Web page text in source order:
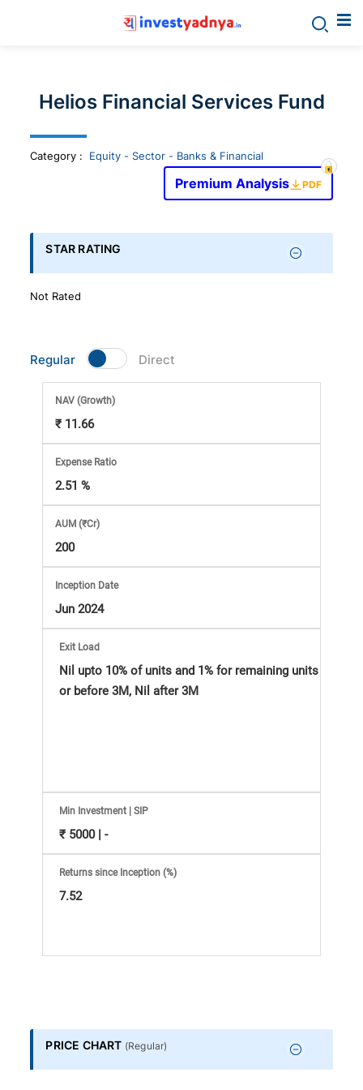
yadnya
products
Personalized
Financial
Planning,
Stock
Market
Analysis
Subscription
with
eBooks,
Simplest
Income
Tax
Comprehensive
Mutual
Fund
it-
Yourself
Helios Financial Services Fund
Category : Equity - Sector - Banks & Financial
Premium Analysis PDF
STAR RATING
Not Rated
Regular Direct
NAV(Growth)
₹ 11.66
Expense Ratio
2.51 %
AUM (₹Cr)
200
Inception Date
Jun 2024
Exit Load
Nil upto 10% of units and 1% for remaining units
or before 3M, Nil after 3M
Min Investment | SIP
₹ 5000 | -
Returns since Inception (%)
7.52
PRICE CHART (Regular)